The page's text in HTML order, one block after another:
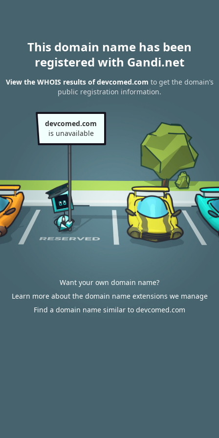
This domain name has been
registered with Gandi.net
View the WHOIS results of devcomed.com to get the domain’s
public registration information.
devcomed.com
is unavailable
Want your own domain name?
Learn more about the domain name extensions we manage
Find a domain name similar to devcomed.com